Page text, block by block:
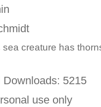
sea creature has
5215
use only